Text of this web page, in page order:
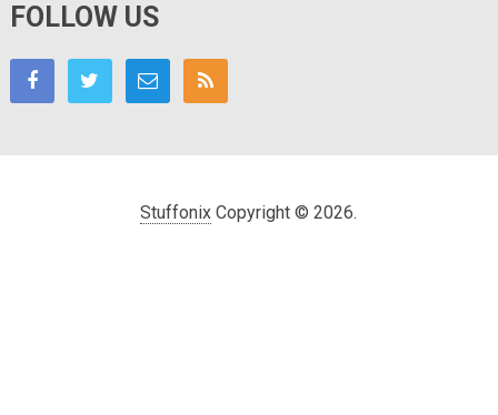
FOLLOW US
Stuffonix Copyright © 2026.